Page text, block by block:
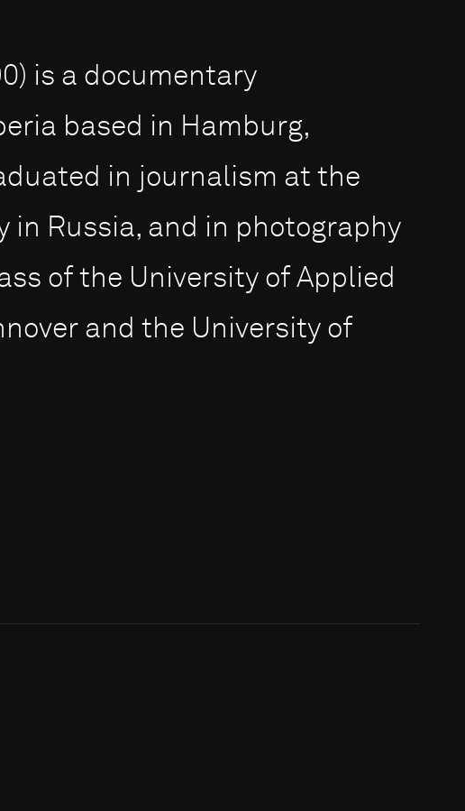
is a documentary
based in Hamburg,
in journalism at the
in Russia, and in photography
of the University of Applied
and the University of